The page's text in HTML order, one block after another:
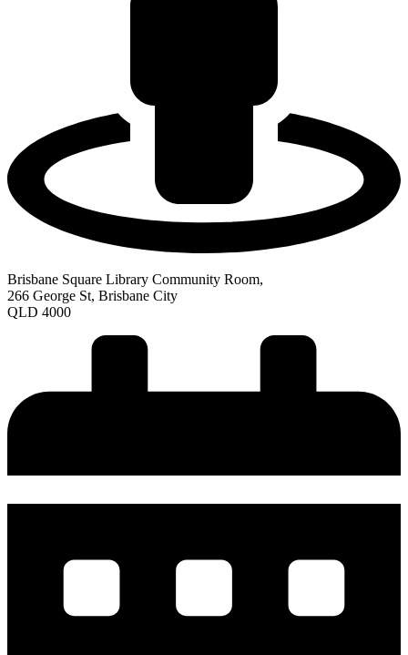
Brisbane Square Library Community Room,
266 George St, Brisbane City
QLD 4000